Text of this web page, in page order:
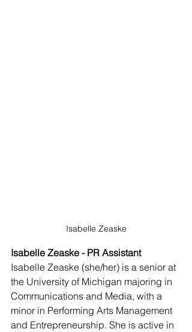
Isabelle Zeaske
Isabelle Zeaske - PR Assistant
Isabelle Zeaske (she/her) is a senior at
the University of Michigan majoring in
Communications and Media, with a
minor in Performing Arts Management
and Entrepreneurship. She is active in